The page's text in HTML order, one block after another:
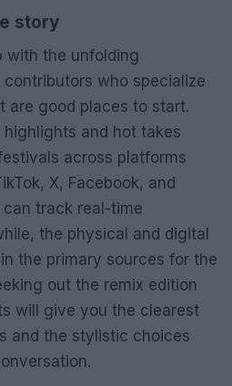
story
with the unfolding
who specialize
are good places to start.
highlights and hot takes
across platforms
X, Facebook, and
can track real-time
the physical and digital
the primary sources for the
out the remix edition
will give you the clearest
and the stylistic choices